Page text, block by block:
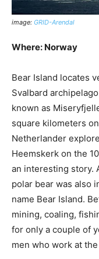
image: GRID-Arendal
Where: Norway
Bear Island locates
Svalbard
known as
square kilometers
Netherlander
Heemskerk on the
an interesting story.
polar bear was also
name Bear Island.
mining, coaling,
for only a couple of
men who work at